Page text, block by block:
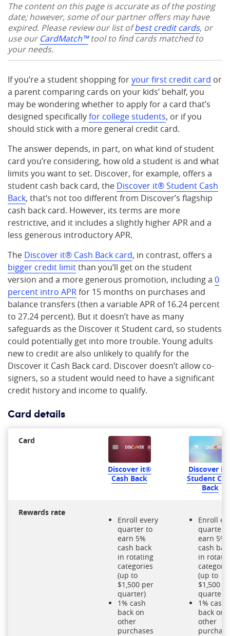
The content on this page is accurate as of the posting
date; however, some of our partner offers may have
expired. Please review our list ofbest credit cards, or
use ourCardMatch™tool to find cards matched to
your needs.
If you’re a student shopping foryour first credit card or
a parent comparing cards on your kids’ behalf, you
may be wondering whether to apply for a card that’s
designed specificallyfor college students, or if you
should stick with a more general credit card.
The answer depends, in part, on what kind of student
card you’re considering, how old a student is and what
limits you want to set. Discover, for example, offers a
student cash back card, the Discover it® Student Cash
Back, that’s not too different from Discover’s flagship
cash back card. However, its terms are more
restrictive, and it includes a slightly higher APR and a
less generous introductory APR.
The Discover it® Cash Back card, in contrast, offers a
bigger credit limitthan you’ll get on the student
version and a more generous promotion, including a 0
percent intro APRfor 15 months on purchases and
balance transfers (then a variable APR of 16.24 percent
to 27.24 percent). But it doesn’t have as many
safeguards as the Discover it Student card, so students
could potentially get into more trouble. Young adults
new to credit are also unlikely to qualify for the
Discover it Cash Back card. Discover doesn’t allow co-
signers, so a student would need to have a significant
credit history and income to qualify.
Card details
Card
Discover it®
Cash Back
Discover
Student
Back
Rewards rate
Enroll every
quarter to
earn 5%
cash back
in rotating
categories
(up to
$1,500 per
quarter)
1% cash
back on
other
purchases
Enroll
quarter
earn 5%
cash
in
(up to
$1,500
quarter)
1% cash
back on
other